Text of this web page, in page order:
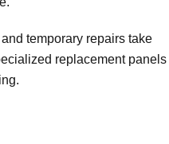
temporary repairs take
replacement panels